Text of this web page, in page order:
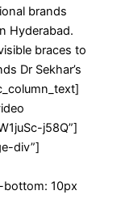
brands
Hyderabad.
braces to
Dr Sekhar’s
j58Q”]
div”]
bottom: 10px